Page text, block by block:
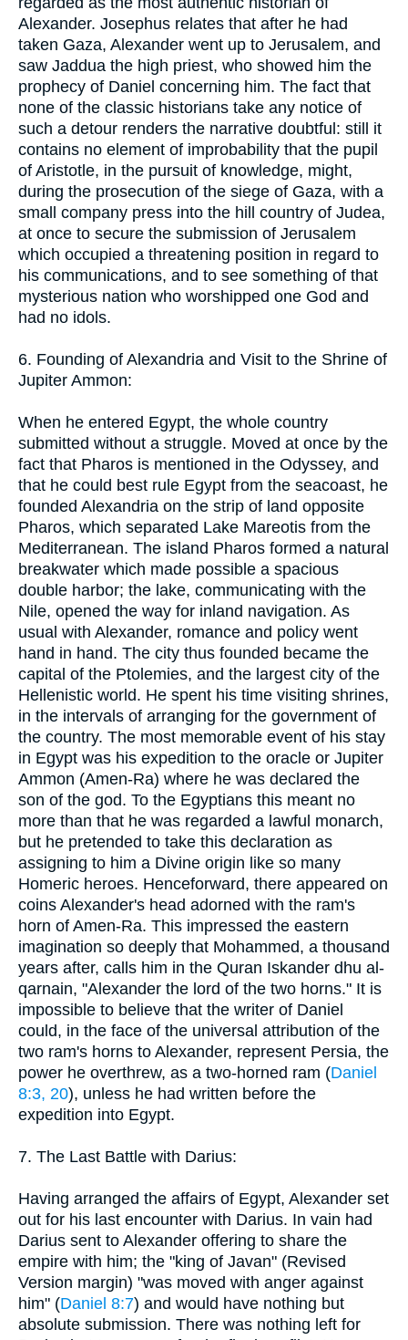
Alexander. Josephus relates that after he had
taken Gaza, Alexander went up to Jerusalem, and
saw Jaddua the high priest, who showed him the
prophecy of Daniel concerning him. The fact that
none of the classic historians take any notice of
such a detour renders the narrative doubtful: still it
contains no element of improbability that the pupil
of Aristotle, in the pursuit of knowledge, might,
during the prosecution of the siege of Gaza, with a
small company press into the hill country of Judea,
at once to secure the submission of Jerusalem
which occupied a threatening position in regard to
his communications, and to see something of that
mysterious nation who worshipped one God and
had no idols.
6. Founding of Alexandria and Visit to the Shrine of
Jupiter Ammon:
When he entered Egypt, the whole country
submitted without a struggle. Moved at once by the
fact that Pharos is mentioned in the Odyssey, and
that he could best rule Egypt from the seacoast, he
founded Alexandria on the strip of land opposite
Pharos, which separated Lake Mareotis from the
Mediterranean. The island Pharos formed a natural
breakwater which made possible a spacious
double harbor; the lake, communicating with the
Nile, opened the way for inland navigation. As
usual with Alexander, romance and policy went
hand in hand. The city thus founded became the
capital of the Ptolemies, and the largest city of the
Hellenistic world. He spent his time visiting shrines,
in the intervals of arranging for the government of
the country. The most memorable event of his stay
in Egypt was his expedition to the oracle or Jupiter
Ammon (Amen-Ra) where he was declared the
son of the god. To the Egyptians this meant no
more than that he was regarded a lawful monarch,
but he pretended to take this declaration as
assigning to him a Divine origin like so many
Homeric heroes. Henceforward, there appeared on
coins Alexander's head adorned with the ram's
horn of Amen-Ra. This impressed the eastern
imagination so deeply that Mohammed, a thousand
years after, calls him in the Quran Iskander dhu al-
qarnain, "Alexander the lord of the two horns." It is
impossible to believe that the writer of Daniel
could, in the face of the universal attribution of the
two ram's horns to Alexander, represent Persia, the
power he overthrew, as a two-horned ram (Daniel
8:3, 20), unless he had written before the
expedition into Egypt.
7. The Last Battle with Darius:
Having arranged the affairs of Egypt, Alexander set
out for his last encounter with Darius. In vain had
Darius sent to Alexander offering to share the
empire with him; the "king of Javan" (Revised
Version margin) "was moved with anger against
him" (Daniel 8:7) and would have nothing but
absolute submission. There was nothing left for